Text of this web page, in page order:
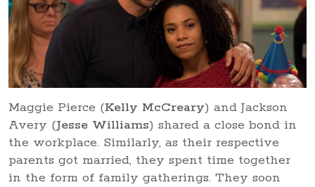
Maggie Pierce (Kelly McCreary) and Jackson
Avery (Jesse Williams) shared a close bond in
the workplace. Similarly, as their respective
parents got married, they spent time together
in the form of family gatherings. They soon